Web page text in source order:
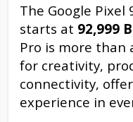
The Google Pixel
starts at 92,999
Pro is more than
for creativity,
connectivity,
experience in